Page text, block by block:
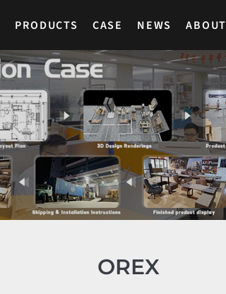
PRODUCTS CASE NEWS ABOUT
OREX